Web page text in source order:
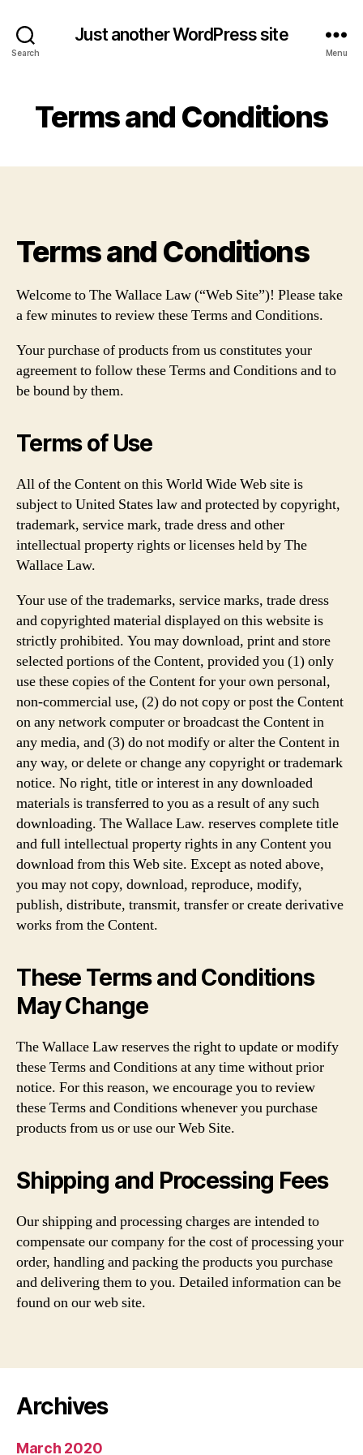
Search
Just another WordPress site
Menu
Terms and Conditions
Terms and Conditions
Welcome to The Wallace Law (“Web Site”)! Please take
a few minutes to review these Terms and Conditions.
Your purchase of products from us constitutes your
agreement to follow these Terms and Conditions and to
be bound by them.
Terms of Use
All of the Content on this World Wide Web site is
subject to United States law and protected by copyright,
trademark, service mark, trade dress and other
intellectual property rights or licenses held by The
Wallace Law.
Your use of the trademarks, service marks, trade dress
and copyrighted material displayed on this website is
strictly prohibited. You may download, print and store
selected portions of the Content, provided you (1) only
use these copies of the Content for your own personal,
non-commercial use, (2) do not copy or post the Content
on any network computer or broadcast the Content in
any media, and (3) do not modify or alter the Content in
any way, or delete or change any copyright or trademark
notice. No right, title or interest in any downloaded
materials is transferred to you as a result of any such
downloading. The Wallace Law. reserves complete title
and full intellectual property rights in any Content you
download from this Web site. Except as noted above,
you may not copy, download, reproduce, modify,
publish, distribute, transmit, transfer or create derivative
works from the Content.
These Terms and Conditions
May Change
The Wallace Law reserves the right to update or modify
these Terms and Conditions at any time without prior
notice. For this reason, we encourage you to review
these Terms and Conditions whenever you purchase
products from us or use our Web Site.
Shipping and Processing Fees
Our shipping and processing charges are intended to
compensate our company for the cost of processing your
order, handling and packing the products you purchase
and delivering them to you. Detailed information can be
found on our web site.
Archives
March 2020